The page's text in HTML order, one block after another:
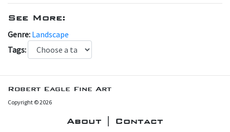
See More:
Genre: Landscape
Tags:
Robert Eagle Fine Art
Copyright © 2026
About | Contact